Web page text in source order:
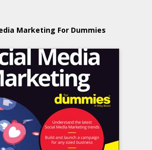
Marketing For Dummies